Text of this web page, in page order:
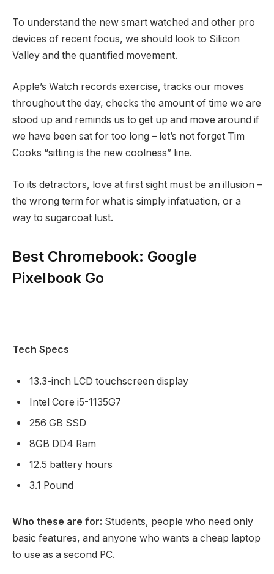
To understand the new smart watched and other pro
devices of recent focus, we should look to Silicon
Valley and the quantified movement.
Apple’s Watch records exercise, tracks our moves
throughout the day, checks the amount of time we are
stood up and reminds us to get up and move around if
we have been sat for too long – let’s not forget Tim
Cooks “sitting is the new coolness” line.
To its detractors, love at first sight must be an illusion –
the wrong term for what is simply infatuation, or a
way to sugarcoat lust.
Best Chromebook: Google
Pixelbook Go
Tech Specs
13.3-inch LCD touchscreen display
Intel Core i5-1135G7
256 GB SSD
8GB DD4 Ram
12.5 battery hours
3.1 Pound
Who these are for: Students, people who need only
basic features, and anyone who wants a cheap laptop
to use as a second PC.